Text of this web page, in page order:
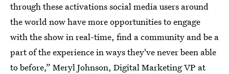
through these activations social media users around
the world now have more opportunities to engage
with the show in real-time, find a community and be a
part of the experience in ways they've never been able
to before,” Meryl Johnson, Digital Marketing VP at